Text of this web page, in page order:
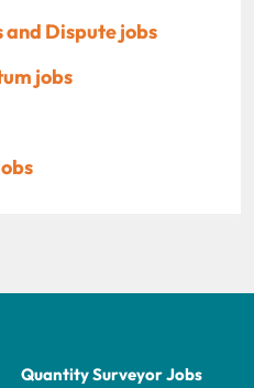
Dispute jobs
jobs
Quantity Surveyor Jobs